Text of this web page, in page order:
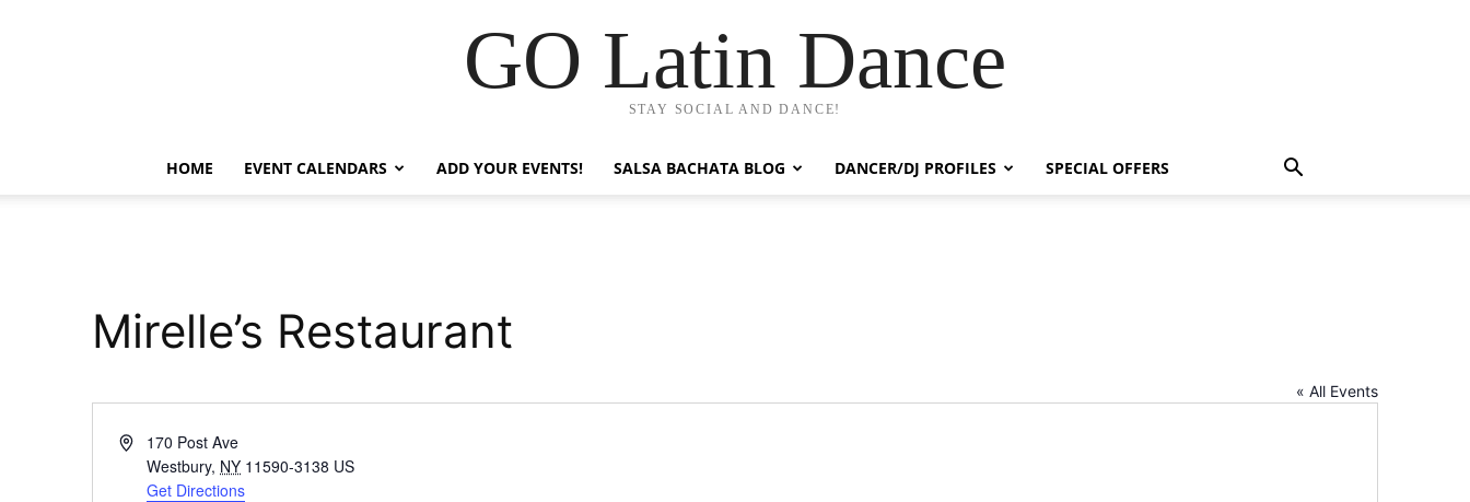
GO Latin Dance
STAY SOCIAL AND DANCE!
HOME EVENT CALENDARS ADD YOUR EVENTS! SALSA BACHATA BLOG DANCER/DJ PROFILES SPECIAL OFFERS
Mirelle’s Restaurant
« All Events
Address170 Post Ave
Westbury, NY 11590-3138 US
Get Directions